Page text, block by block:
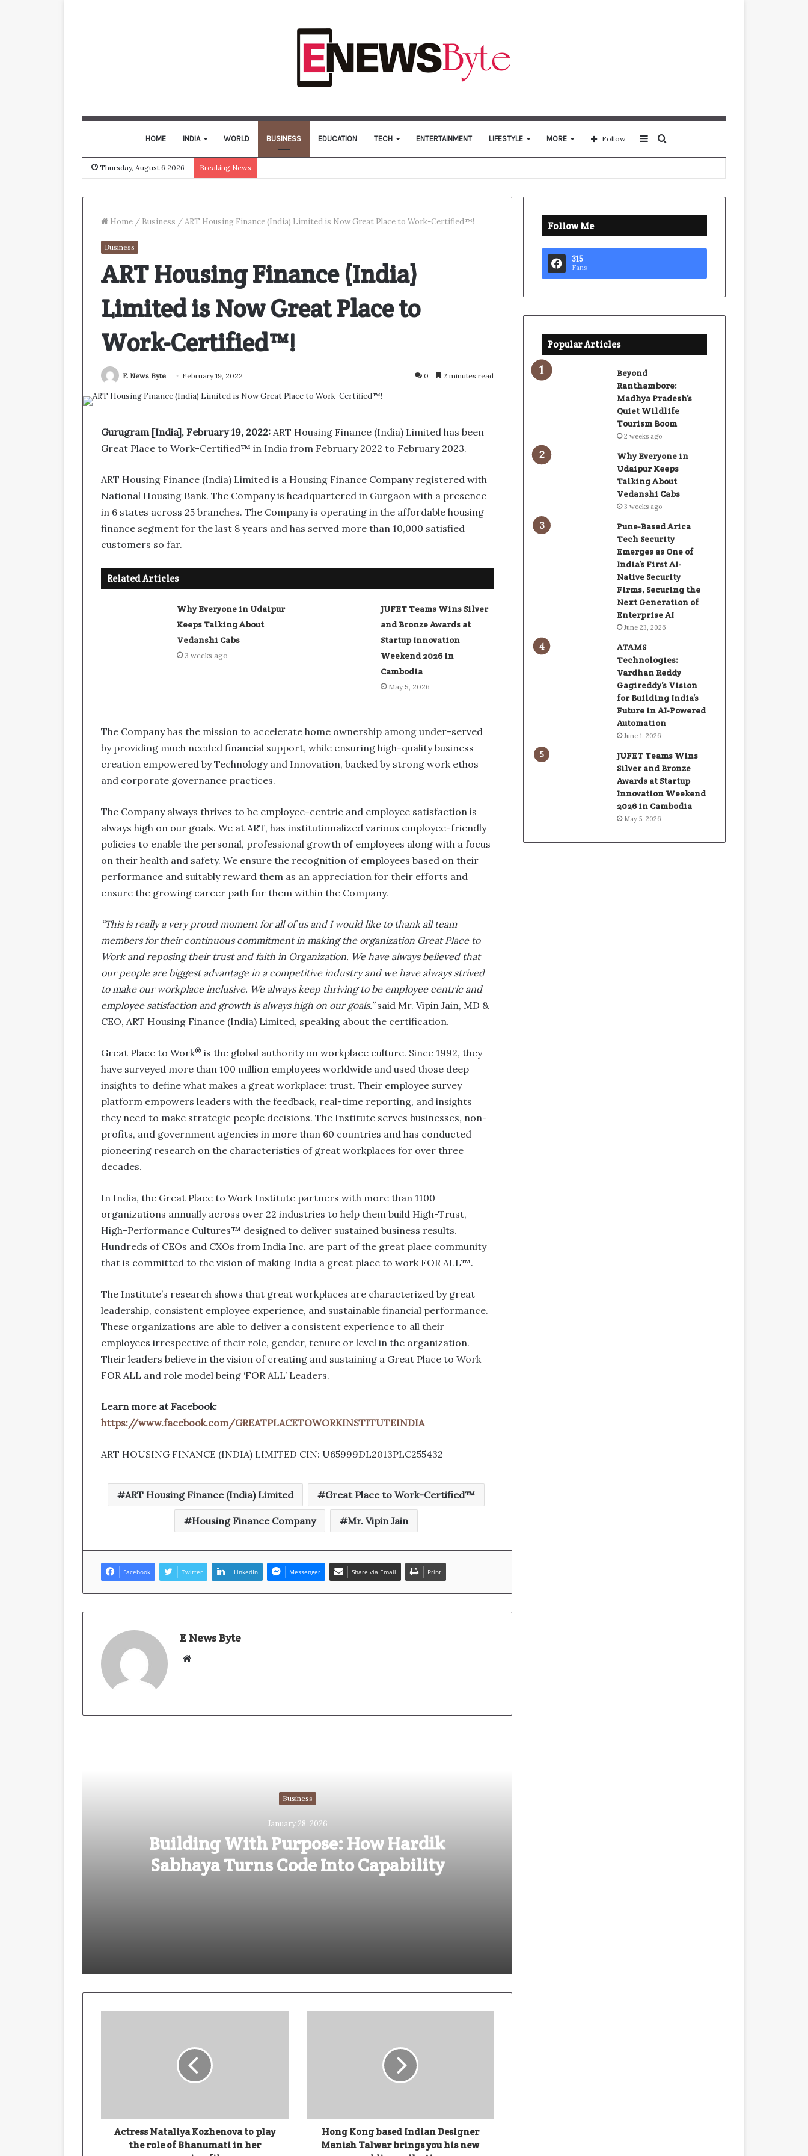
HOME INDIA WORLD BUSINESS EDUCATION TECH ENTERTAINMENT LIFESTYLE MORE Search
for
Sidebar
Follow
Thursday, August 6 2026 Breaking News
Home / Business /ART Housing Finance (India) Limited is Now Great Place to Work-Certified™!
Business
ART Housing Finance (India)
Limited is Now Great Place to
Work-Certified™!
E News Byte February 19, 2022 0 2 minutes read
Gurugram [India], February 19, 2022: ART Housing Finance (India) Limited has been
Great Place to Work-Certified™ in India from February 2022 to February 2023.
ART Housing Finance (India) Limited is a Housing Finance Company registered with
National Housing Bank. The Company is headquartered in Gurgaon with a presence
in 6 states across 25 branches. The Company is operating in the affordable housing
finance segment for the last 8 years and has served more than 10,000 satisfied
customers so far.
Related Articles
Why Everyone in Udaipur
Keeps Talking About
Vedanshi Cabs
3 weeks ago
JUFET Teams Wins Silver
and Bronze Awards at
Startup Innovation
Weekend 2026 in
Cambodia
May 5, 2026
The Company has the mission to accelerate home ownership among under-served
by providing much needed financial support, while ensuring high-quality business
creation empowered by Technology and Innovation, backed by strong work ethos
and corporate governance practices.
The Company always thrives to be employee-centric and employee satisfaction is
always high on our goals. We at ART, has institutionalized various employee-friendly
policies to enable the personal, professional growth of employees along with a focus
on their health and safety. We ensure the recognition of employees based on their
performance and suitably reward them as an appreciation for their efforts and
ensure the growing career path for them within the Company.
“This is really a very proud moment for all of us and I would like to thank all team
members for their continuous commitment in making the organization Great Place to
Work and reposing their trust and faith in Organization. We have always believed that
our people are biggest advantage in a competitive industry and we have always strived
to make our workplace inclusive. We always keep thriving to be employee centric and
employee satisfaction and growth is always high on our goals.”said Mr. Vipin Jain, MD &
CEO, ART Housing Finance (India) Limited, speaking about the certification.
Great Place to Work® is the global authority on workplace culture. Since 1992, they
have surveyed more than 100 million employees worldwide and used those deep
insights to define what makes a great workplace: trust. Their employee survey
platform empowers leaders with the feedback, real-time reporting, and insights
they need to make strategic people decisions. The Institute serves businesses, non-
profits, and government agencies in more than 60 countries and has conducted
pioneering research on the characteristics of great workplaces for over three
decades.
In India, the Great Place to Work Institute partners with more than 1100
organizations annually across over 22 industries to help them build High-Trust,
High-Performance Cultures™ designed to deliver sustained business results.
Hundreds of CEOs and CXOs from India Inc. are part of the great place community
that is committed to the vision of making India a great place to work FOR ALL™.
The Institute’s research shows that great workplaces are characterized by great
leadership, consistent employee experience, and sustainable financial performance.
These organizations are able to deliver a consistent experience to all their
employees irrespective of their role, gender, tenure or level in the organization.
Their leaders believe in the vision of creating and sustaining a Great Place to Work
FOR ALL and role model being ‘FOR ALL’ Leaders.
Learn more at Facebook:
https://www.facebook.com/GREATPLACETOWORKINSTITUTEINDIA
ART HOUSING FINANCE (INDIA) LIMITED CIN: U65999DL2013PLC255432
ART Housing Finance (India) Limited Great Place to Work-Certified™
Housing Finance Company Mr. Vipin Jain
Facebook Twitter LinkedIn Messenger Share via Email Print
E News Byte
i
Business
January 28, 2026
Building With Purpose: How Hardik
Sabhaya Turns Code Into Capability
Ivory Wins DHN HealthTech Innovation Challenge 2025, Demo Day Concludes at IIT Indore
November 19, 2025
Actress Nataliya Kozhenova to play
the role of Bhanumati in her
Hong Kong based Indian Designer
Manish Talwar brings you his new
Follow Me
315
Fans
Popular Articles
Beyond
Ranthambore:
Madhya Pradesh’s
Quiet Wildlife
Tourism Boom
2 weeks ago
Why Everyone in
Udaipur Keeps
Talking About
Vedanshi Cabs
3 weeks ago
Pune-Based Arica
Tech Security
Emerges as One of
India’s First AI-
Native Security
Firms, Securing the
Next Generation of
Enterprise AI
June 23, 2026
ATAMS
Technologies:
Vardhan Reddy
Gagireddy’s Vision
for Building India’s
Future in AI-Powered
Automation
June 1, 2026
JUFET Teams Wins
Silver and Bronze
Awards at Startup
Innovation Weekend
2026 in Cambodia
May 5, 2026